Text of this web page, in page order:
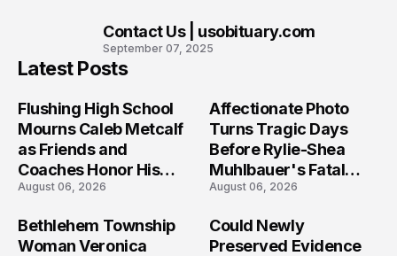
Contact Us | usobituary.com
September 07, 2025
Latest Posts
Flushing High School
Mourns Caleb Metcalf
as Friends and
Coaches Honor His
Legacy
August 06, 2026
Affectionate Photo
Turns Tragic Days
Before Rylie-Shea
Muhlbauer's Fatal
Iowa Shooting
August 06, 2026
Bethlehem Township
Woman Veronica
Could Newly
Preserved Evidence